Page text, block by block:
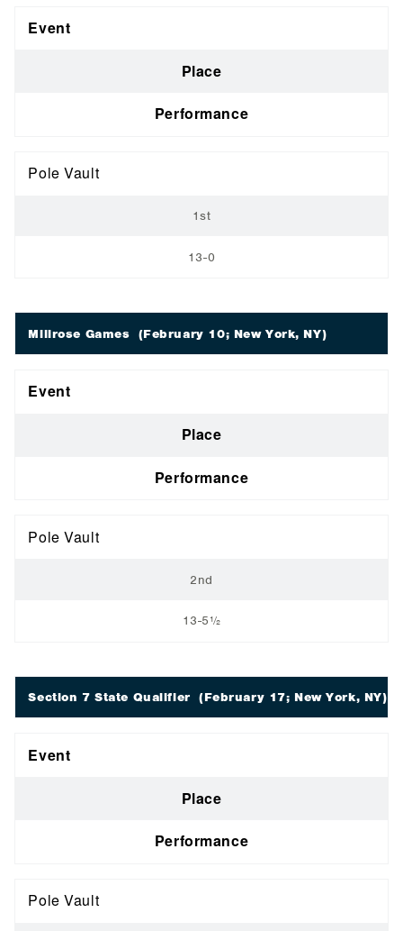
Event
Place
Performance
Pole Vault
1st
13-0
Millrose Games (February 10; New York, NY)
Event
Place
Performance
Pole Vault
2nd
13-5½
Section 7 State Qualifier (February 17; New York, NY)
Event
Place
Performance
Pole Vault